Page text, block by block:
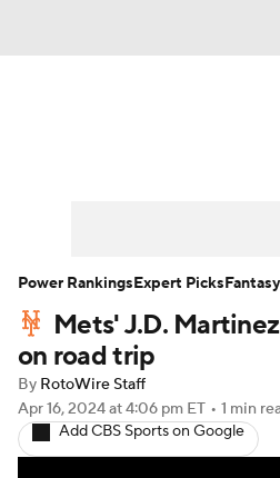
Player Search Stats
Mets' J.D.
on road trip
By RotoWire Staff
Apr 16, 2024at 4:06 pm ET • 1 min
Add CBS Sports on Google
Power RankingsExpert Picks